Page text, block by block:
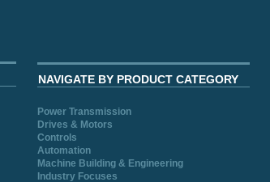
NAVIGATE BY PRODUCT CATEGORY
Power Transmission
Drives & Motors
Controls
Automation
Machine Building & Engineering
Industry Focuses